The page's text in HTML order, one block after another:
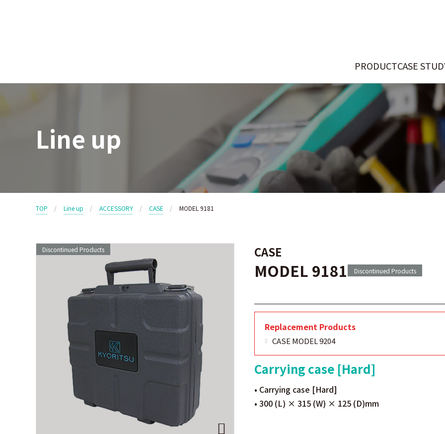
PRODUCTCASE
Line up
TOP Line up ACCESSORY CASE MODEL 9181
CASE
MODEL 9181 Discontinued Products
Replacement Products
CASE MODEL 9204
Carrying case [Hard]
• Carrying case [Hard]
• 300 (L) × 315 (W) × 125 (D)mm